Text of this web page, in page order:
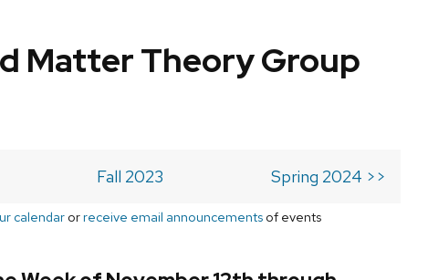
Matter Theory Group
Fall 2023 Spring 2024 >>
calendarorreceive email announcementsof events